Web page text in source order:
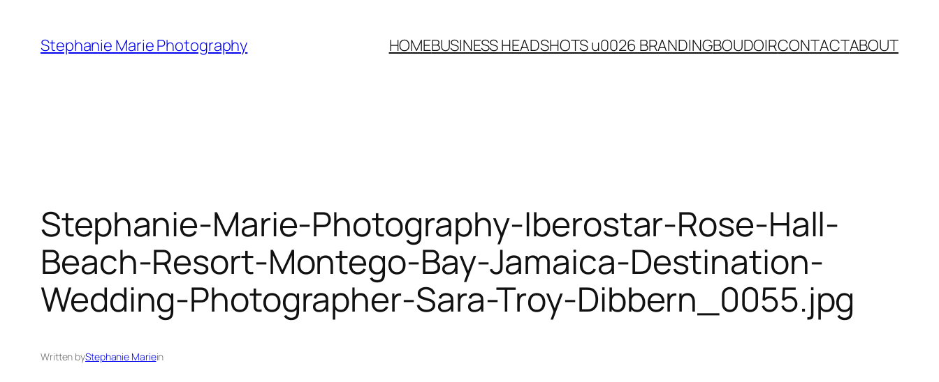
content
Stephanie Marie Photography HOMEBUSINESS HEADSHOTS u0026 BRANDINGBOUDOIRCONTACTABOUT
Stephanie-Marie-Photography-Iberostar-Rose-Hall-
Beach-Resort-Montego-Bay-Jamaica-Destination-
Wedding-Photographer-Sara-Troy-Dibbern_0055.jpg
Written byStephanie Mariein